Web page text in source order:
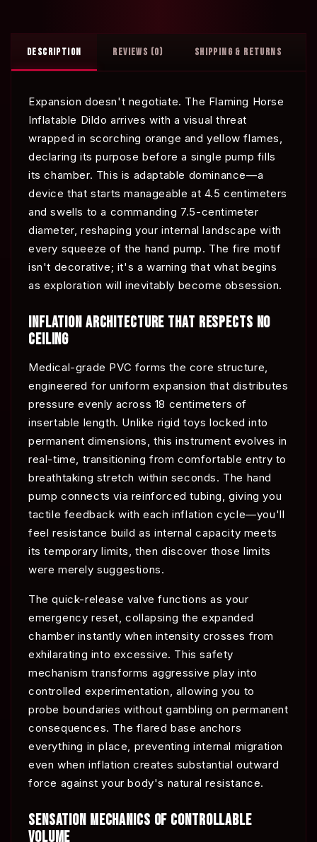
DESCRIPTION REVIEWS (0) SHIPPING & RETURNS
Expansion doesn't negotiate. The Flaming Horse
Inflatable Dildo arrives with a visual threat
wrapped in scorching orange and yellow flames,
declaring its purpose before a single pump fills
its chamber. This is adaptable dominance—a
device that starts manageable at 4.5 centimeters
and swells to a commanding 7.5-centimeter
diameter, reshaping your internal landscape with
every squeeze of the hand pump. The fire motif
isn't decorative; it's a warning that what begins
as exploration will inevitably become obsession.
INFLATION ARCHITECTURE THAT RESPECTS NO
CEILING
Medical-grade PVC forms the core structure,
engineered for uniform expansion that distributes
pressure evenly across 18 centimeters of
insertable length. Unlike rigid toys locked into
permanent dimensions, this instrument evolves in
real-time, transitioning from comfortable entry to
breathtaking stretch within seconds. The hand
pump connects via reinforced tubing, giving you
tactile feedback with each inflation cycle—you'll
feel resistance build as internal capacity meets
its temporary limits, then discover those limits
were merely suggestions.
The quick-release valve functions as your
emergency reset, collapsing the expanded
chamber instantly when intensity crosses from
exhilarating into excessive. This safety
mechanism transforms aggressive play into
controlled experimentation, allowing you to
probe boundaries without gambling on permanent
consequences. The flared base anchors
everything in place, preventing internal migration
even when inflation creates substantial outward
force against your body's natural resistance.
SENSATION MECHANICS OF CONTROLLABLE
VOLUME